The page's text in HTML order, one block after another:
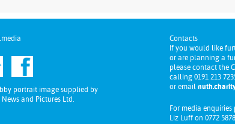
portrait image supplied by
News and Pictures Ltd.
Contacts
If you would like
or are planning a
please contact the
calling 0191 213
or email
For media
Liz Luff on 0772